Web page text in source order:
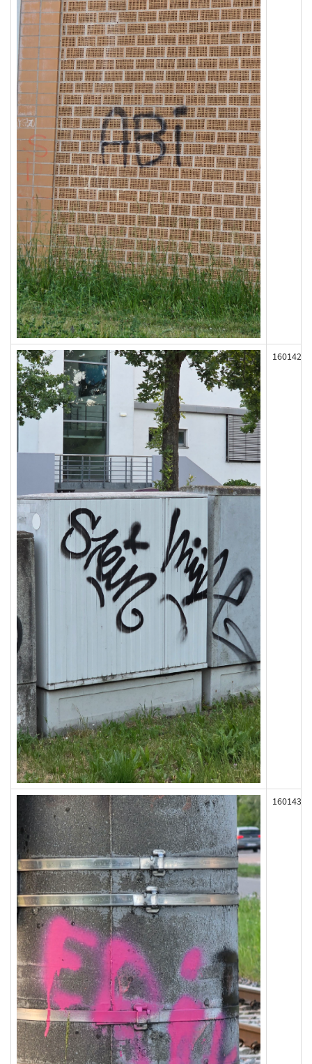
160142
160143